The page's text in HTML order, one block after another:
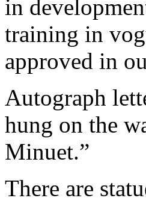
in
training in
approved in
Autograph
hung on the
Minuet.”
There are